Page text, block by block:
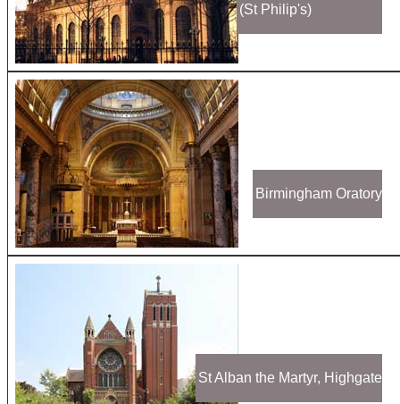
(St Philip's)
Birmingham Oratory
St Alban the Martyr, Highgate